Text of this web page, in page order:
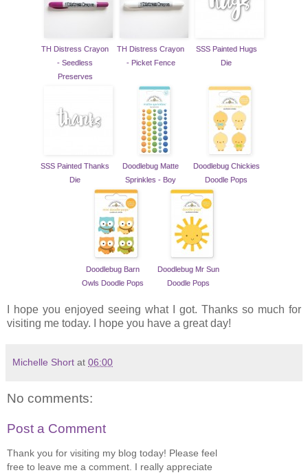
TH Distress Crayon
- Seedless
Preserves
TH Distress Crayon
- Picket Fence
SSS Painted Hugs
Die
SSS Painted Thanks
Die
Doodlebug Matte
Sprinkles - Boy
Doodlebug Chickies
Doodle Pops
Doodlebug Barn
Owls Doodle Pops
Doodlebug Mr Sun
Doodle Pops
I hope you enjoyed seeing what I got. Thanks so much for
visiting me today. I hope you have a great day!
Michelle Short at 06:00
No comments:
Post a Comment
Thank you for visiting my blog today! Please feel
free to leave me a comment. I really appreciate